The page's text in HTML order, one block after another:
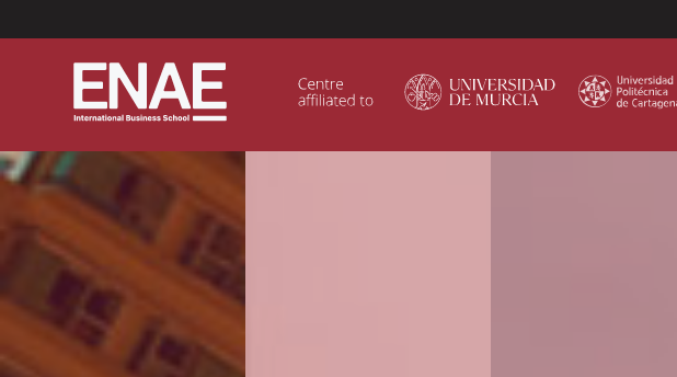
GLOBAL EXECUTIVE MBA
MASTER IN AGRIBUSINESS MANAGEMENT
MÁSTER IN AI FOR BUSINESS AND DATA SCIENCE
MASTER IN ORGANIZATIONAL RISK MANAGEMENT
MASTER INTERNATIONAL TRADE